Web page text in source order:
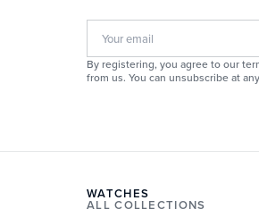
By registering, you agree to our
from us. You can unsubscribe at
WATCHES
ALL COLLECTIONS